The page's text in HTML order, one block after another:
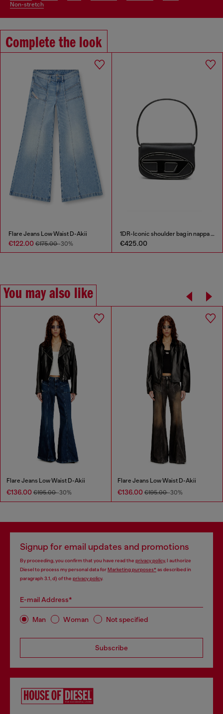
non-stretch
Complete the look
Flare Jeans Low Waist D-Akii
€122.00 €175.00-30%
1DR-Iconic shoulder bag in nappa leather
€425.00
You may also like
Flare Jeans Low Waist D-Akii
€136.00 €195.00-30%
Flare Jeans Low Waist D-Akii
€136.00 €195.00-30%
Signup for email updates and promotions
By proceeding, you confirm that you have read the privacy policy, I authorize
Diesel to process my personal data forMarketing purposes*as described in
paragraph 3.1, d) of the privacy policy.
E-mail Address*
Man Woman Not specified
Subscribe